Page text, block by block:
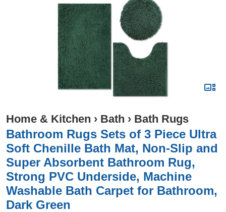
Home & Kitchen › Bath › Bath Rugs
Bathroom Rugs Sets of 3 Piece Ultra
Soft Chenille Bath Mat, Non-Slip and
Super Absorbent Bathroom Rug,
Strong PVC Underside, Machine
Washable Bath Carpet for Bathroom,
Dark Green